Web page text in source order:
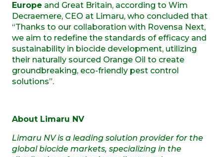
Europe and Great Britain, according to Wim
Decraemere, CEO at Limaru, who concluded that
“Thanks to our collaboration with Rovensa Next,
we aim to redefine the standards of efficacy and
sustainability in biocide development, utilizing
their naturally sourced Orange Oil to create
groundbreaking, eco-friendly pest control
solutions”.
About Limaru NV
Limaru NV is a leading solution provider for the
global biocide markets, specializing in the